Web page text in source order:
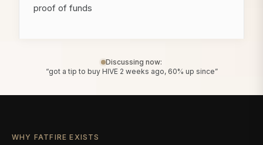
proof of funds
Discussing now:
“got a tip to buy HIVE 2 weeks ago, 60% up since”
WHY FATFIRE EXISTS